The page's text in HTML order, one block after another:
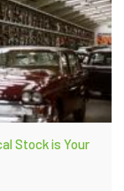
Stock is Your